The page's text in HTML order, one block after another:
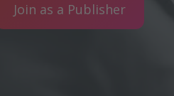
Join as a Publisher